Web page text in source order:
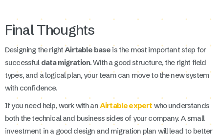
Final Thoughts
Designing the right Airtable base is the most important step for
successful data migration. With a good structure, the right field
types, and a logical plan, your team can move to the new system
with confidence.
If you need help, work with an Airtable expert who understands
both the technical and business sides of your company. A small
investment in a good design and migration plan will lead to better